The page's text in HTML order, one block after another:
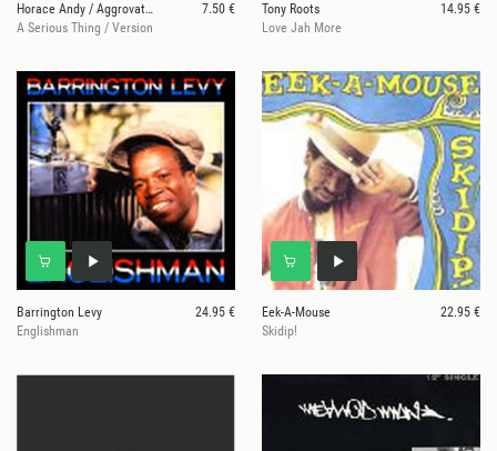
Horace Andy / Aggrovators
7.50 €
A Serious Thing / Version
Tony Roots
14.95 €
Love Jah More
Barrington Levy
24.95 €
Englishman
Eek-A-Mouse
22.95 €
Skidip!